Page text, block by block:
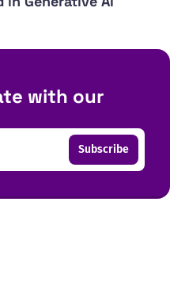
with our
Subscribe